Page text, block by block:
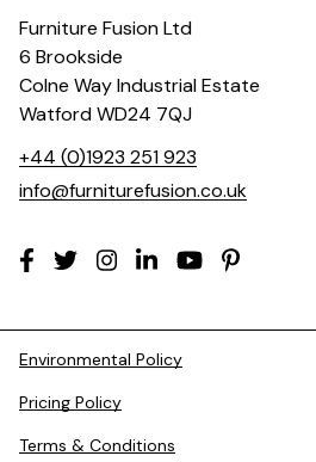
Furniture Fusion Ltd
6 Brookside
Colne Way Industrial Estate
Watford WD24 7QJ
+44 (0)1923 251 923
info@furniturefusion.co.uk
Environmental Policy
Pricing Policy
Terms & Conditions